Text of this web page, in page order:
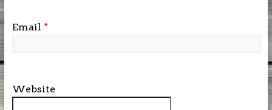
Email *
Website